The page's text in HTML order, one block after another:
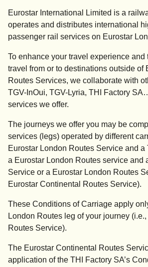
Eurostar International Limited is a
operates and distributes international
passenger rail services on Eurostar
To enhance your travel experience and
travel from or to destinations outside of
Routes Services, we collaborate with
TGV-InOui, TGV-Lyria, THI Factory
services we offer.
The journeys we offer you may be
services (legs) operated by different
Eurostar London Routes Service and a
a Eurostar London Routes service and
Service or a Eurostar London Routes
Eurostar Continental Routes Service).
These Conditions of Carriage apply
London Routes leg of your journey
Routes Service).
The Eurostar Continental Routes
application of the THI Factory SA’s